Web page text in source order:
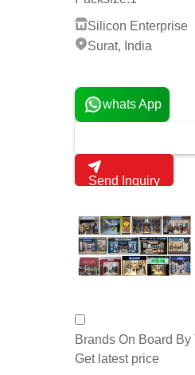
Silicon Enterprise
Surat, India
whats App
Send Inquiry
Brands On Board
Get latest price